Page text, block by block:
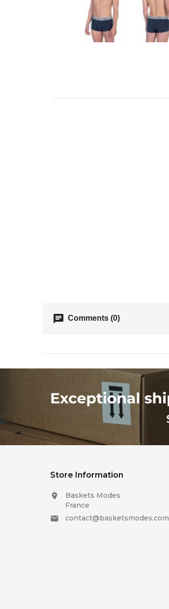
chat Comments (0)
Store Information

Baskets Modes
France

contact@basketsmodes.com